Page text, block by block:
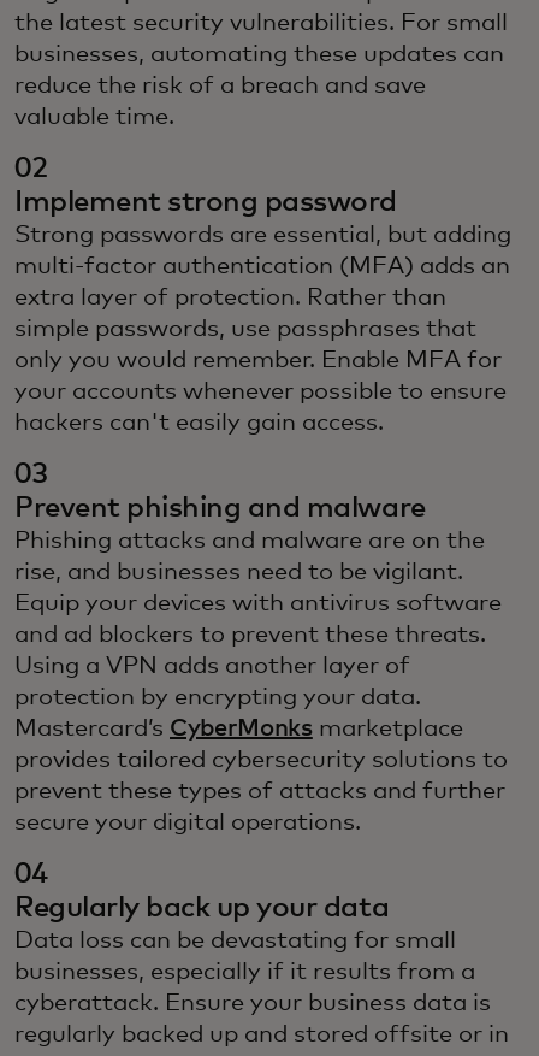
the latest security vulnerabilities. For small
businesses, automating these updates can
reduce the risk of a breach and save
valuable time.
02
Implement strong password
Strong passwords are essential, but adding
multi-factor authentication (MFA) adds an
extra layer of protection. Rather than
simple passwords, use passphrases that
only you would remember. Enable MFA for
your accounts whenever possible to ensure
hackers can't easily gain access.
03
Prevent phishing and malware
Phishing attacks and malware are on the
rise, and businesses need to be vigilant.
Equip your devices with antivirus software
and ad blockers to prevent these threats.
Using a VPN adds another layer of
protection by encrypting your data.
Mastercard’s CyberMonksmarketplace
provides tailored cybersecurity solutions to
prevent these types of attacks and further
secure your digital operations.
04
Regularly back up your data
Data loss can be devastating for small
businesses, especially if it results from a
cyberattack. Ensure your business data is
regularly backed up and stored offsite or in